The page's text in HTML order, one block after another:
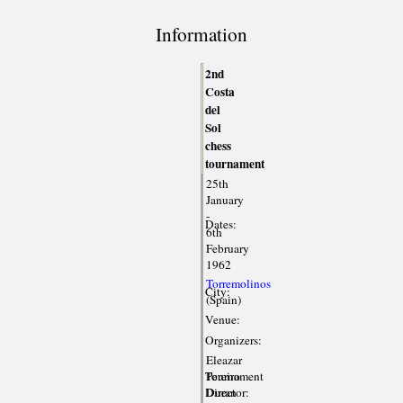
Information
2nd
Costa
del
Sol
chess
tournament
Dates:
25th
January
-
6th
February
1962
City:
Torremolinos
(Spain)
Venue:
Organizers:
Tournament
Director:
Eleazar
Pereiro
Duran